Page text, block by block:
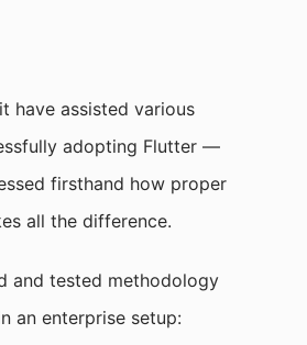
have assisted various
adopting Flutter —
firsthand how proper
all the difference.
and tested methodology
an enterprise setup: